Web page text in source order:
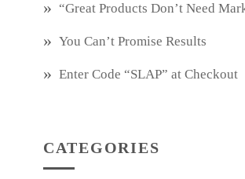
“Great Products Don’t Need
You Can’t Promise Results
Enter Code “SLAP” at Checkout
CATEGORIES